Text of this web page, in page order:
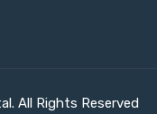
All Rights Reserved